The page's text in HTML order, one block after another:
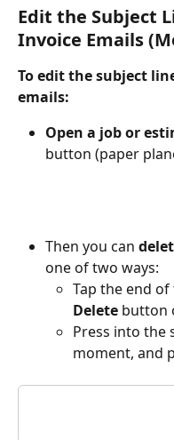
Edit the Subject
Invoice Emails
To edit the subject
emails:
Open a job or
button (paper
Then you can
one of two ways:
Tap the end
Delete button
Press into the
moment, and